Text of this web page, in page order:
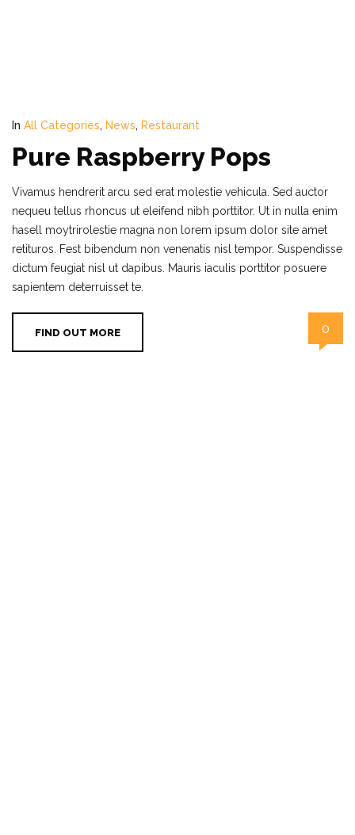
In All Categories, News, Restaurant
Pure Raspberry Pops
Vivamus hendrerit arcu sed erat molestie vehicula. Sed auctor
nequeu tellus rhoncus ut eleifend nibh porttitor. Ut in nulla enim
hasell moytrirolestie magna non lorem ipsum dolor site amet
retituros. Fest bibendum non venenatis nisl tempor. Suspendisse
dictum feugiat nisl ut dapibus. Mauris iaculis porttitor posuere
sapientem deterruisset te.
FIND OUT MORE 0